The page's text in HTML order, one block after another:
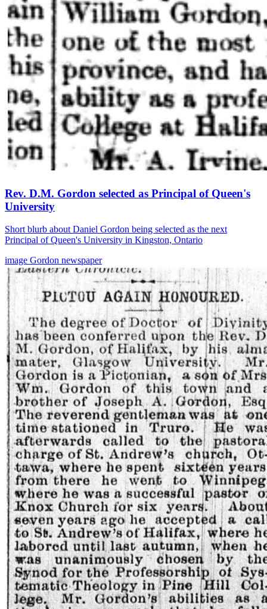
Rev. D.M. Gordon selected as Principal of Queen's
University
Short blurb about Daniel Gordon being selected as the next
Principal of Queen's University in Kingston, Ontario
image Gordon newspaper